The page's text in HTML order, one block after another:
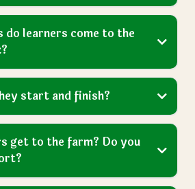
do learners come to the
start and finish?
get to the farm? Do you